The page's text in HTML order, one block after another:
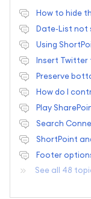
How to hide
Using
Insert Twitter
How do I
Play
Search
ShortPoint
Footer
See all 48